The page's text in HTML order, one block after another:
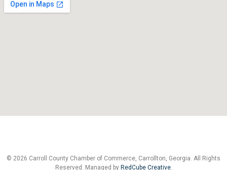
© 2026 Carroll County Chamber of Commerce, Carrollton, Georgia. All Rights
Reserved. Managed by RedCube Creative.